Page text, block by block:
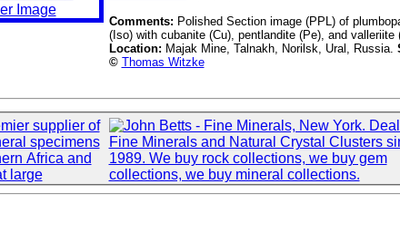
Comments: Polished Section image (PPL) of
(Iso) with cubanite (Cu), pentlandite (Pe), and valleriite
Location: Majak Mine, Talnakh, Norilsk, Ural, Russia.
© Thomas Witzke